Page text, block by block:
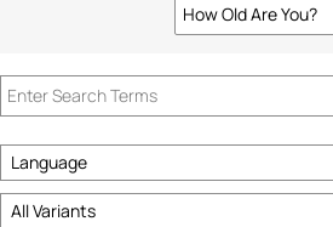
How Old Are You?
Filter
by
are
you?